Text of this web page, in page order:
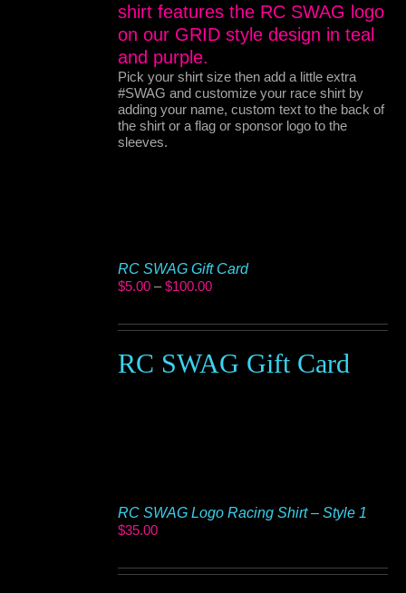
shirt features the RC SWAG logo
on our GRID style design in teal
and purple.
Pick your shirt size then add a little extra
#SWAG and customize your race shirt by
adding your name, custom text to the back of
the shirt or a flag or sponsor logo to the
sleeves.
RC SWAG Gift Card
$5.00 – $100.00Price
through
RC SWAG Gift Card
RC SWAG Logo Racing Shirt – Style 1
$35.00